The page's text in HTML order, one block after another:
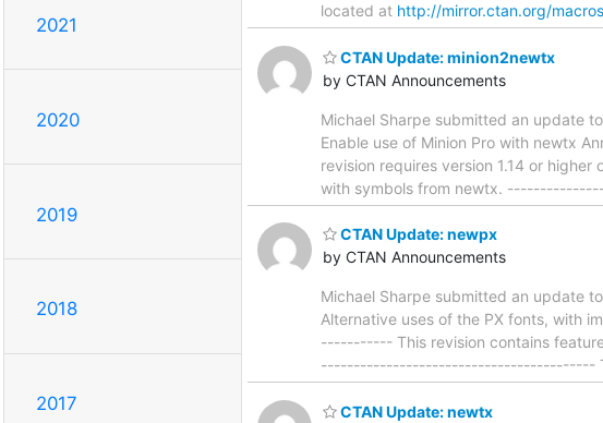
2021
2020
2019
2018
2017
located at http://mirror.ctan.org/
CTAN Update: minion2newtx
by CTAN Announcements
Michael Sharpe submitted an update
Enable use of Minion Pro with
revision requires version 1.14 or
with symbols from newtx.
CTAN Update: newpx
by CTAN Announcements
Michael Sharpe submitted an update
Alternative uses of the PX fonts,
----------- This revision contains
------------------------------------------
CTAN Update: newtx